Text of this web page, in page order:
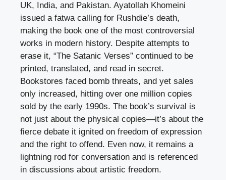
UK, India, and Pakistan. Ayatollah Khomeini
issued a fatwa calling for Rushdie’s death,
making the book one of the most controversial
works in modern history. Despite attempts to
erase it, “The Satanic Verses” continued to be
printed, translated, and read in secret.
Bookstores faced bomb threats, and yet sales
only increased, hitting over one million copies
sold by the early 1990s. The book’s survival is
not just about the physical copies—it’s about the
fierce debate it ignited on freedom of expression
and the right to offend. Even now, it remains a
lightning rod for conversation and is referenced
in discussions about artistic freedom.